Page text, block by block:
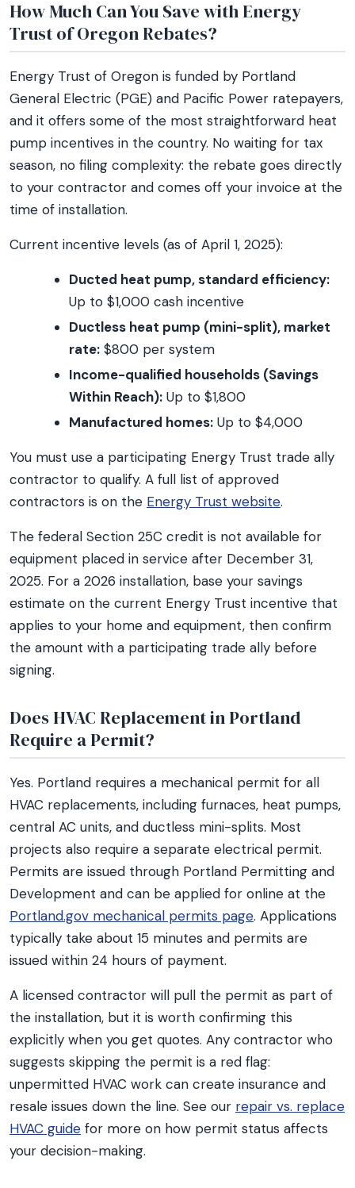
How Much Can You Save with Energy
Trust of Oregon Rebates?
Energy Trust of Oregon is funded by Portland
General Electric (PGE) and Pacific Power ratepayers,
and it offers some of the most straightforward heat
pump incentives in the country. No waiting for tax
season, no filing complexity: the rebate goes directly
to your contractor and comes off your invoice at the
time of installation.
Current incentive levels (as of April 1, 2025):
Ducted heat pump, standard efficiency:
Up to $1,000 cash incentive
Ductless heat pump (mini-split), market
rate: $800 per system
Income-qualified households (Savings
Within Reach): Up to $1,800
Manufactured homes: Up to $4,000
You must use a participating Energy Trust trade ally
contractor to qualify. A full list of approved
contractors is on the Energy Trust website.
The federal Section 25C credit is not available for
equipment placed in service after December 31,
2025. For a 2026 installation, base your savings
estimate on the current Energy Trust incentive that
applies to your home and equipment, then confirm
the amount with a participating trade ally before
signing.
Does HVAC Replacement in Portland
Require a Permit?
Yes. Portland requires a mechanical permit for all
HVAC replacements, including furnaces, heat pumps,
central AC units, and ductless mini-splits. Most
projects also require a separate electrical permit.
Permits are issued through Portland Permitting and
Development and can be applied for online at the
Portland.gov mechanical permits page. Applications
typically take about 15 minutes and permits are
issued within 24 hours of payment.
A licensed contractor will pull the permit as part of
the installation, but it is worth confirming this
explicitly when you get quotes. Any contractor who
suggests skipping the permit is a red flag:
unpermitted HVAC work can create insurance and
resale issues down the line. See our repair vs. replace
HVAC guide for more on how permit status affects
your decision-making.